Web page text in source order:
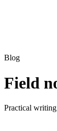
Blog
Field
Practical